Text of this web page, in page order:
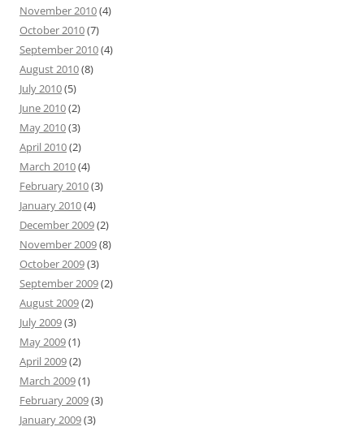
November 2010(4)
October 2010(7)
September 2010(4)
August 2010(8)
July 2010(5)
June 2010(2)
May 2010(3)
April 2010(2)
March 2010(4)
February 2010(3)
January 2010(4)
December 2009(2)
November 2009(8)
October 2009(3)
September 2009(2)
August 2009(2)
July 2009(3)
May 2009(1)
April 2009(2)
March 2009(1)
February 2009(3)
January 2009(3)